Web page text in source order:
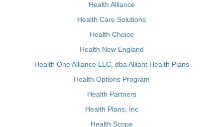
Health Alliance
Health Care Solutions
Health Choice
Health New England
Health One Alliance LLC, dba Alliant Health Plans
Health Options Program
Health Partners
Health Plans, Inc
Health Scope